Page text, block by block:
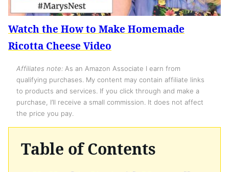
Watch the How to Make Homemade
Ricotta Cheese Video
Affiliates note: As an Amazon Associate I earn from
qualifying purchases. My content may contain affiliate links
to products and services. If you click through and make a
purchase, I’ll receive a small commission. It does not affect
the price you pay.
Table of Contents